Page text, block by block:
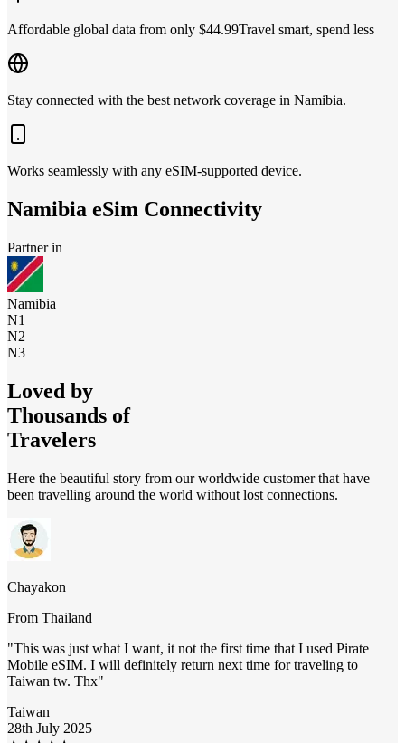
Affordable global data from only $44.99Travel smart, spend less
Stay connected with the best network coverage in Namibia.
Works seamlessly with any eSIM-supported device.
Namibia eSim Connectivity
Partner in
Namibia
N1
N2
N3
Loved by
Thousands of
Travelers
Here the beautiful story from our worldwide customer that have
been travelling around the world without lost connections.
Chayakon
From Thailand
"This was just what I want, it not the first time that I used Pirate
Mobile eSIM. I will definitely return next time for traveling to
Taiwan tw. Thx"
Taiwan
28th July 2025